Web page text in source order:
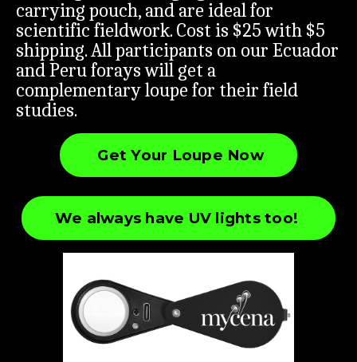
carrying pouch, and are ideal for
scientific fieldwork. Cost is $25 with $5
shipping. All participants on our Ecuador
and Peru forays will get a
complementary loupe for their field
studies.
Get Your Loupe Now
We always have UV lights too!